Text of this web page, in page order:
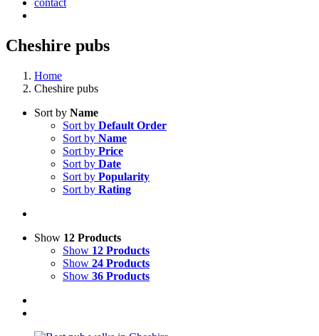
contact
Cheshire pubs
Home
Cheshire pubs
Sort by Name
Sort by Default Order
Sort by Name
Sort by Price
Sort by Date
Sort by Popularity
Sort by Rating
Show 12 Products
Show 12 Products
Show 24 Products
Show 36 Products